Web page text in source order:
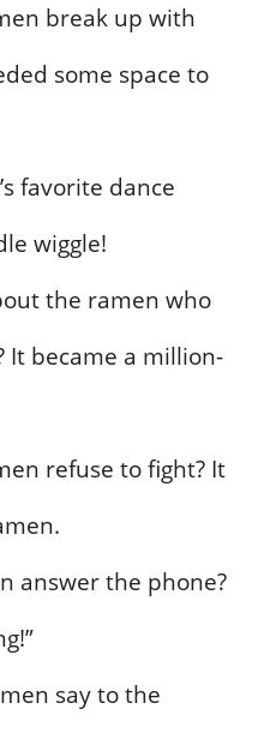
break up with
some space to
favorite dance
wiggle!
the ramen who
It became a million-
refuse to fight? It
answer the phone?
say to the